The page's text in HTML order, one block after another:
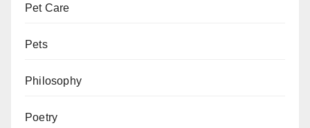
Pet Care
Pets
Philosophy
Poetry